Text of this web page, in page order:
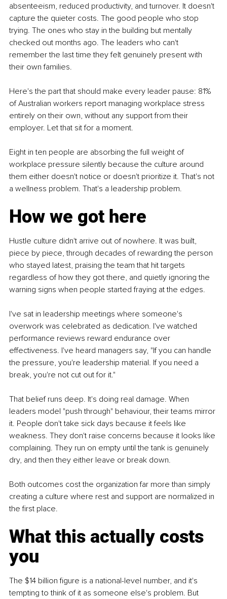
absenteeism, reduced productivity, and turnover. It doesn't
capture the quieter costs. The good people who stop
trying. The ones who stay in the building but mentally
checked out months ago. The leaders who can't
remember the last time they felt genuinely present with
their own families.
Here's the part that should make every leader pause: 81%
of Australian workers report managing workplace stress
entirely on their own, without any support from their
employer. Let that sit for a moment.
Eight in ten people are absorbing the full weight of
workplace pressure silently because the culture around
them either doesn't notice or doesn't prioritize it. That's not
a wellness problem. That's a leadership problem.
How we got here
Hustle culture didn't arrive out of nowhere. It was built,
piece by piece, through decades of rewarding the person
who stayed latest, praising the team that hit targets
regardless of how they got there, and quietly ignoring the
warning signs when people started fraying at the edges.
I've sat in leadership meetings where someone's
overwork was celebrated as dedication. I've watched
performance reviews reward endurance over
effectiveness. I've heard managers say, "If you can handle
the pressure, you're leadership material. If you need a
break, you're not cut out for it."
That belief runs deep. It's doing real damage. When
leaders model "push through" behaviour, their teams mirror
it. People don't take sick days because it feels like
weakness. They don't raise concerns because it looks like
complaining. They run on empty until the tank is genuinely
dry, and then they either leave or break down.
Both outcomes cost the organization far more than simply
creating a culture where rest and support are normalized in
the first place.
What this actually costs
you
The $14 billion figure is a national-level number, and it's
tempting to think of it as someone else's problem. But